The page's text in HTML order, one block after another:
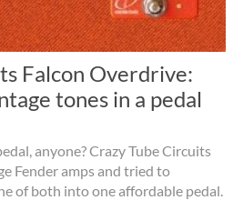
Falcon Overdrive:
tones in a pedal
anyone? Crazy Tube Circuits
Fender amps and tried to
of both into one affordable pedal.